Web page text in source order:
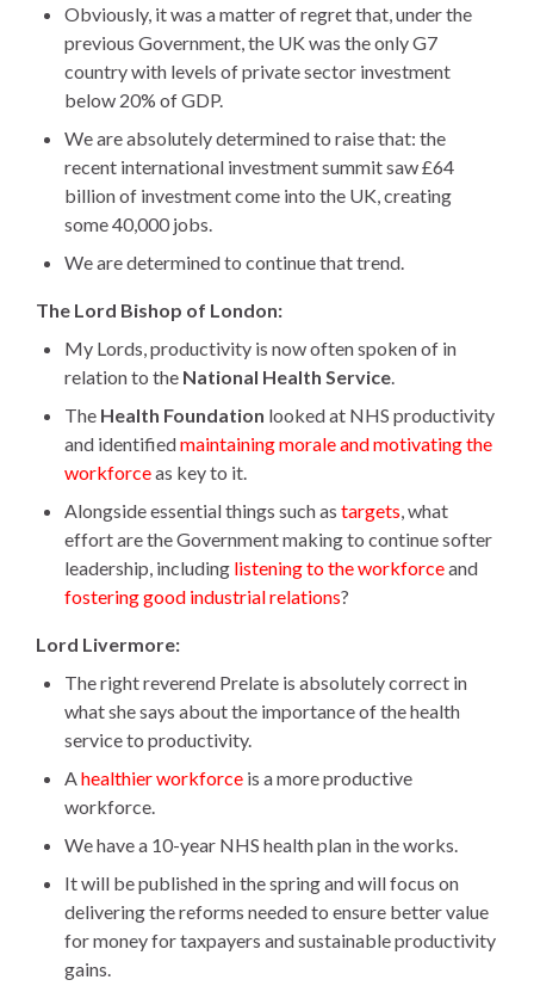
Obviously, it was a matter of regret that, under the
previous Government, the UK was the only G7
country with levels of private sector investment
below 20% of GDP.
We are absolutely determined to raise that: the
recent international investment summit saw £64
billion of investment come into the UK, creating
some 40,000 jobs.
We are determined to continue that trend.
The Lord Bishop of London:
My Lords, productivity is now often spoken of in
relation to the National Health Service
The Health Foundation looked at NHS productivity
and identifiedmaintaining morale and motivating the
workforceas key to it.
Alongside essential things such as targets , what
effort are the Government making to continue softer
leadership, including listening to the workforceand
fostering good industrial relations?
Lord Livermore:
The right reverend Prelate is absolutely correct in
what she says about the importance of the health
service to productivity.
A healthier workforce is a more productive
workforce.
We have a 10-year NHS health plan in the works.
It will be published in the spring and will focus on
delivering the reforms needed to ensure better value
for money for taxpayers and sustainable productivity
gains.